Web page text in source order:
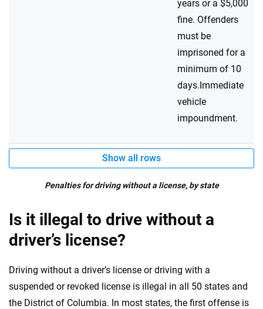
Penalties for driving without a license, by state
years or a $5,000
fine. Offenders
must be
imprisoned for a
minimum of 10
days.Immediate
vehicle
impoundment.
Show all rows
Is it illegal to drive without a
driver’s license?
Driving without a driver’s license or driving with a
suspended or revoked license is illegal in all 50 states and
the District of Columbia. In most states, the first offense is